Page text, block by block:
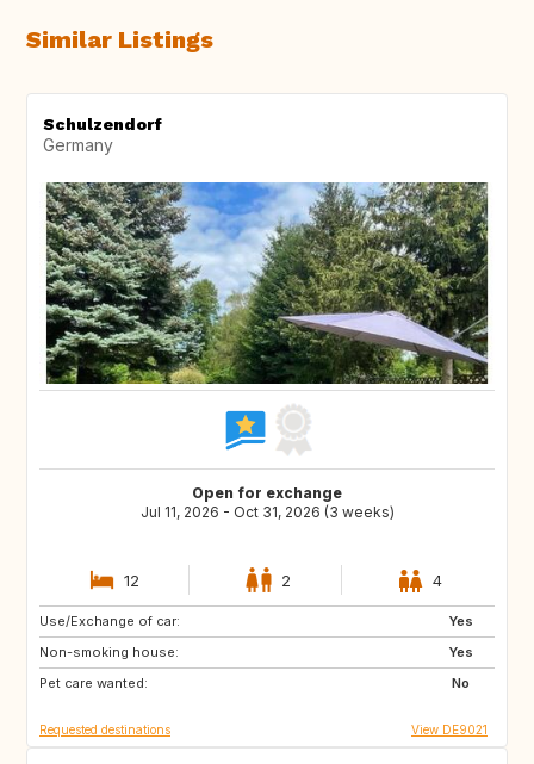
Similar Listings
Schulzendorf
Germany
Open for exchange
Jul 11, 2026 - Oct 31, 2026 (3 weeks)
12 2 4
Use/Exchange of car:
Yes
Non-smoking house:
Yes
Pet care wanted:
No
IT
ES
FI
Requested destinations View DE9021